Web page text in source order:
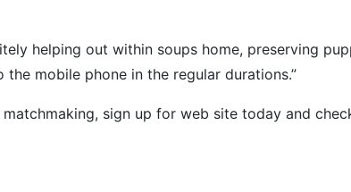
helping out within soups home, preserving
mobile phone in the regular durations.”
sign up for web site today and